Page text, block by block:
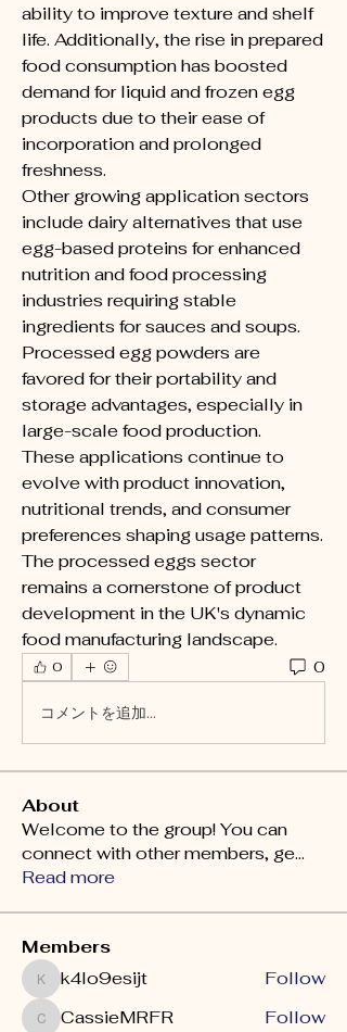
ability to improve texture and shelf
life. Additionally, the rise in prepared
food consumption has boosted
demand for liquid and frozen egg
products due to their ease of
incorporation and prolonged
freshness.
Other growing application sectors
include dairy alternatives that use
egg-based proteins for enhanced
nutrition and food processing
industries requiring stable
ingredients for sauces and soups.
Processed egg powders are
favored for their portability and
storage advantages, especially in
large-scale food production.
These applications continue to
evolve with product innovation,
nutritional trends, and consumer
preferences shaping usage patterns.
The processed eggs sector
remains a cornerstone of product
development in the UK's dynamic
food manufacturing landscape.
0 0
コメントを追加…
About
Welcome to the group! You can
connect with other members, ge...
Read more
Members
k4lo9esijt
k4lo9esijt Follow
CassieMRFR
CassieMRFR
Follow